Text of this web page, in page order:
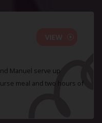
Manuel serve up
meal and two hours of